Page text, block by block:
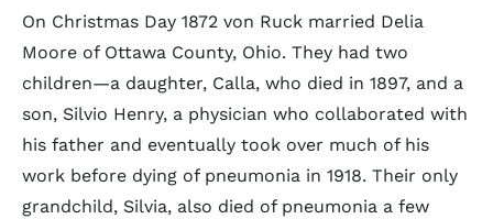
On Christmas Day 1872 von Ruck married Delia
Moore of Ottawa County, Ohio. They had two
children—a daughter, Calla, who died in 1897, and a
son, Silvio Henry, a physician who collaborated with
his father and eventually took over much of his
work before dying of pneumonia in 1918. Their only
grandchild, Silvia, also died of pneumonia a few